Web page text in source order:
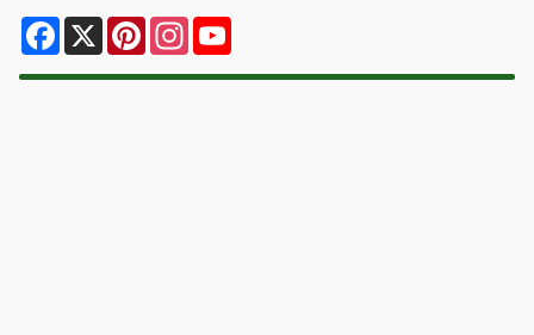
Facebook
X PinterestInstagram